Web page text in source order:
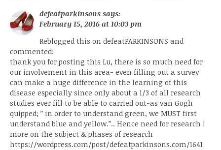
defeatparkinsons says:
February 15, 2016 at 10:03 pm
Reblogged this on defeatPARKINSONS and
commented:
thank you for posting this Lu, there is so much need for
our involvement in this area- even filling out a survey
can make a huge difference in the learning of this
disease especially since only about a 1/3 of all research
studies ever fill to be able to carried out-as van Gogh
quipped; ” in order to understand green, we MUST first
understand blue and yellow.”.. Hence need for research !
more on the subject & phases of research
https://wordpress.com/post/defeatparkinsons.com/1641